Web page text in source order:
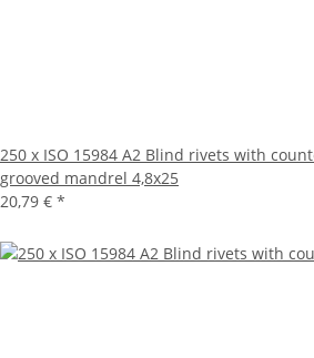
250 x ISO 15984 A2 Blind rivets with
grooved mandrel 4,8x25
20,79 € *